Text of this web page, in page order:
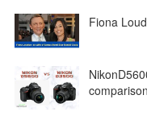
Fiona
comparison